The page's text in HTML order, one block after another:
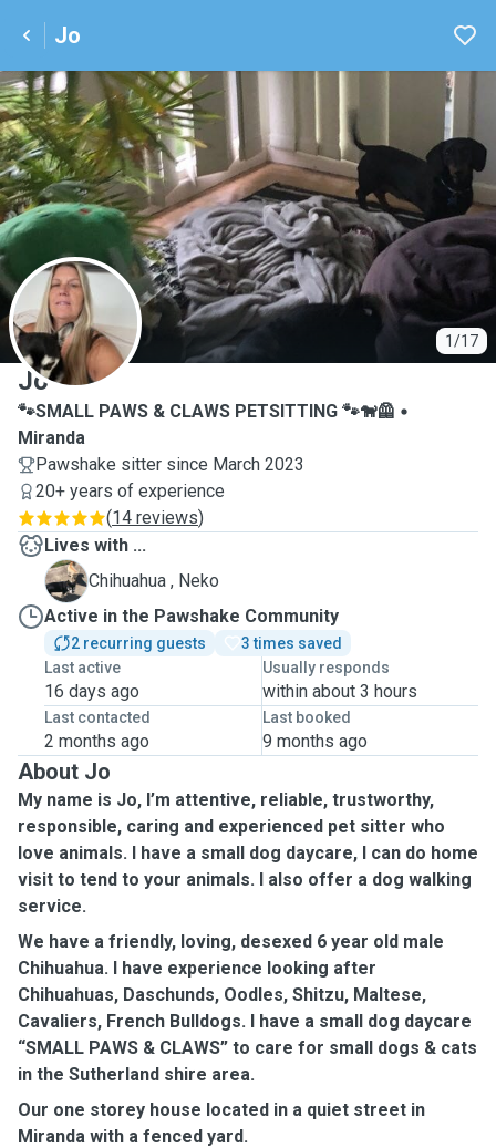
Jo
1/17
J
Jo
🐾SMALL PAWS & CLAWS PETSITTING 🐾🐕‍🦺
Miranda
Pawshake sitter since March 2023
20+ years of experience
(14 reviews)
Lives with ...
N
Chihuahua , Neko
Active in the Pawshake Community
2 recurring guests
3 times saved
Last active
16 days ago
Usually responds
within about 3 hours
Last contacted
2 months ago
Last booked
9 months ago
About Jo
My name is Jo, I’m attentive, reliable, trustworthy,
responsible, caring and experienced pet sitter who
love animals. I have a small dog daycare, I can do home
visit to tend to your animals. I also offer a dog walking
service.
We have a friendly, loving, desexed 6 year old male
Chihuahua. I have experience looking after
Chihuahuas, Daschunds, Oodles, Shitzu, Maltese,
Cavaliers, French Bulldogs. I have a small dog daycare
“SMALL PAWS & CLAWS” to care for small dogs & cats
in the Sutherland shire area.
Our one storey house located in a quiet street in
Miranda with a fenced yard.